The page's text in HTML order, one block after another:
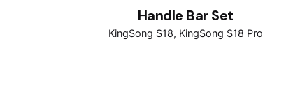
Handle Bar Set
KingSong S18 KingSong S18 Pro